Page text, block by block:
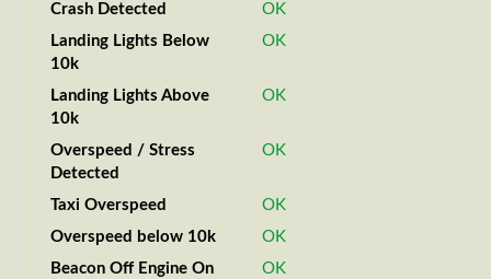
Crash Detected
OK
Landing Lights Below
10k
OK
Landing Lights Above
10k
OK
Overspeed / Stress
Detected
OK
Taxi Overspeed
OK
Overspeed below 10k
OK
Beacon Off Engine On
OK